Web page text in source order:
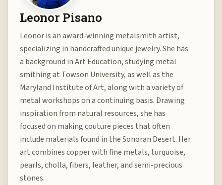
Leonor Pisano
Leonor is an award-winning metalsmith artist,
specializing in handcrafted unique jewelry. She has
a background in Art Education, studying metal
smithing at Towson University, as well as the
Maryland Institute of Art, along with a variety of
metal workshops on a continuing basis. Drawing
inspiration from natural resources, she has
focused on making couture pieces that often
include materials found in the Sonoran Desert. Her
art combines copper with fine metals, turquoise,
pearls, cholla, fibers, leather, and semi-precious
stones.